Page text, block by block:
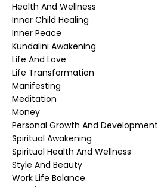
Health And Wellness
Inner Child Healing
Inner Peace
Kundalini Awakening
Life And Love
Life Transformation
Manifesting
Meditation
Money
Personal Growth And Development
Spiritual Awakening
Spiritual Health And Wellness
Style And Beauty
Work Life Balance